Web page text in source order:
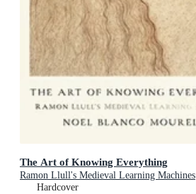
The Art of Knowing Everything
Ramon Llull's Medieval Learning Machines
Hardcover